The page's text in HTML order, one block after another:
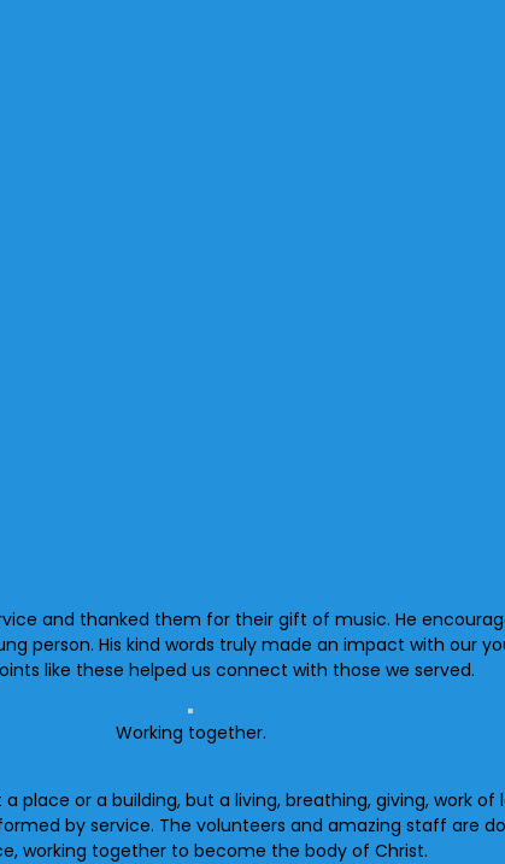
and thanked them for their gift of music. He
person. His kind words truly made an impact with our
like these helped us connect with those we served.
Working together.
place or a building, but a living, breathing, giving, work
by service. The volunteers and amazing staff are
working together to become the body of Christ.